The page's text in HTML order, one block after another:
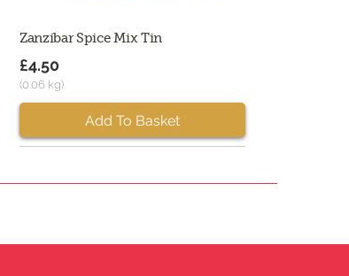
Zanzibar Spice Mix Tin
£4.50
(0.06 kg)
Add To Basket